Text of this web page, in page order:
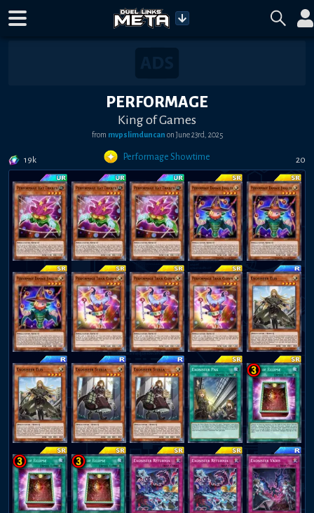
PERFORMAGE
King of Games
from mvpslimduncan onJune 23rd, 2025
19k Performage Showtime 20